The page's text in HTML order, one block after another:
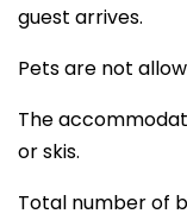
guest arrives.
Pets are not
The
or skis.
Total number of